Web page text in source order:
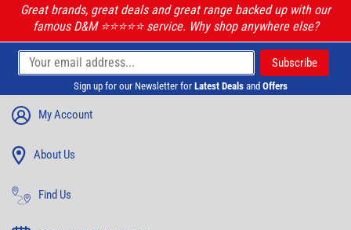
Great brands, great deals and great range backed up with our
famous D&M ⭐️⭐️⭐️⭐️⭐️ service. Why shop anywhere else?
Sign up for our Newsletter for Latest Deals and Offers
My Account
About Us
Find Us